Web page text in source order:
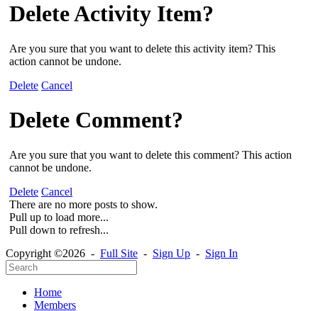
Delete Activity Item?
Are you sure that you want to delete this activity item? This
action cannot be undone.
Delete Cancel
Delete Comment?
Are you sure that you want to delete this comment? This action
cannot be undone.
Delete Cancel
There are no more posts to show.
Pull up to load more...
Pull down to refresh...
Copyright ©2026 - Full Site - Sign Up - Sign In
Home
Members